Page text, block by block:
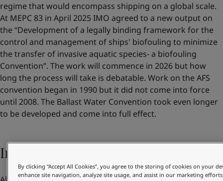
regime that would encompass shipping on a global scale.
At MEPC 83 in April 2025 IMO agreed to a new output on
the “Development of a legally binding framework for the
control and management of ships' biofouling to minimize
the transfer of invasive aquatic species- a biofouling
Convention”. The work will commence in 2026 but how
long the process will take is debatable. Work on the AFS
convention began in 1990 but it did not come into force
until 2008. The Ballast Water Convention took even longer
to be developed and come into full effect.
Increasing pressure from customers
By clicking “Accept All Cookies”, you agree to the storing of cookies on your
enhance site navigation, analyze site usage, and assist in our marketing